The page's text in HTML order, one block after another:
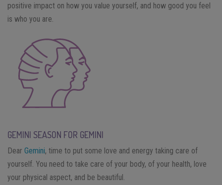
positive impact on how you value yourself, and how good you feel
is who you are.
GEMINI SEASON FOR GEMINI
Dear Gemini, time to put some love and energy taking care of
yourself. You need to take care of your body, of your health, love
your physical aspect, and be beautiful.